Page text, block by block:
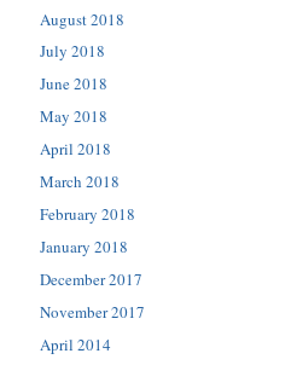
August 2018
July 2018
June 2018
May 2018
April 2018
March 2018
February 2018
January 2018
December 2017
November 2017
April 2014